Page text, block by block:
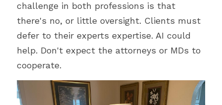
challenge in both professions is that
there's no, or little oversight. Clients must
defer to their experts expertise. AI could
help. Don't expect the attorneys or MDs to
cooperate.